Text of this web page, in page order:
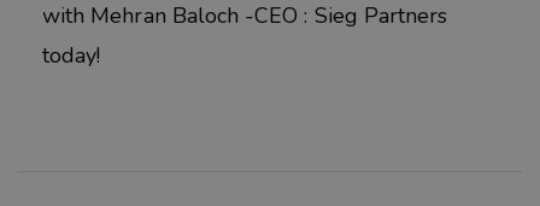
with Mehran Baloch -CEO : Sieg Partners
today!